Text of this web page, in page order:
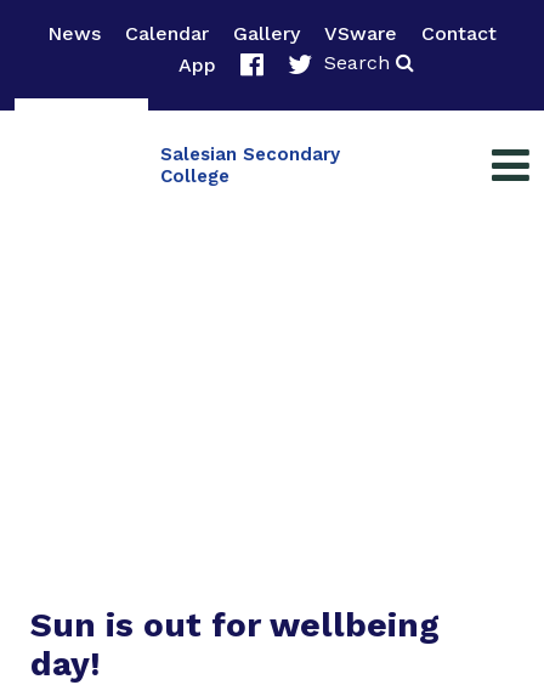
News Calendar Gallery VSware
Contact
App
Search
Salesian Secondary
College
Sun is out for wellbeing
day!